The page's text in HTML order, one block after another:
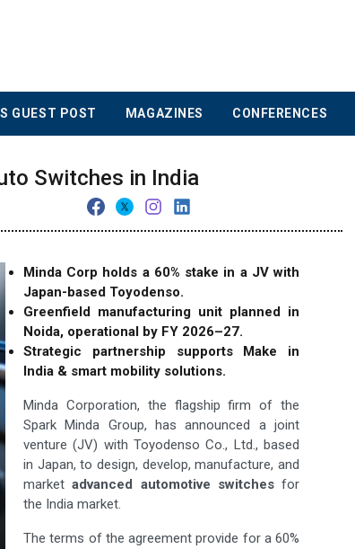
GUEST POST MAGAZINES CONFERENCES
Switches in India
Minda Corp holds a 60% stake in a JV with
Japan-based Toyodenso.
Greenfield manufacturing unit planned in
Noida, operational by FY 2026–27.
Strategic partnership supports Make in
India & smart mobility solutions.
Minda Corporation, the flagship firm of the
Spark Minda Group, has announced a joint
venture (JV) with Toyodenso Co., Ltd., based
in Japan, to design, develop, manufacture, and
marketadvanced automotive switches for
the India market.
The terms of the agreement provide for a 60%